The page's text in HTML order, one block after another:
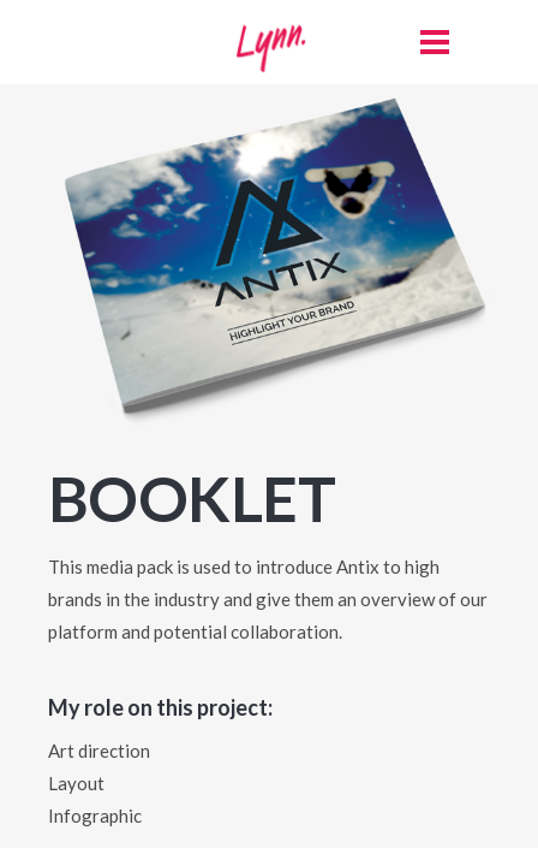
BOOKLET
This media pack is used to introduce Antix to high
brands in the industry and give them an overview of our
platform and potential collaboration.
My role on this project:
Art direction
Layout
Infographic